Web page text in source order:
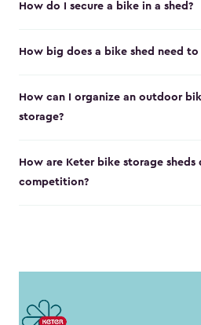
How do I secure a bike in a shed?
How big does a bike shed need to
How can I organize an outdoor
storage?
How are Keter bike storage
competition?